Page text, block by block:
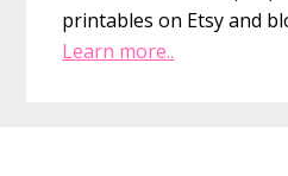
printables on Etsy and
Learn more..